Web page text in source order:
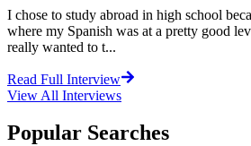
I chose to study abroad in high school
where my Spanish was at a pretty good
really wanted to t...
Read Full Interview
View All Interviews
Popular Searches